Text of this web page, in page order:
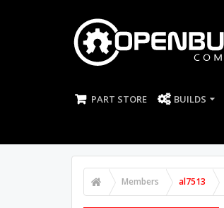
PART STORE BUILDS
Members al7513